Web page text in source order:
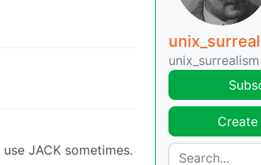
JACK sometimes.
unix_surrealism